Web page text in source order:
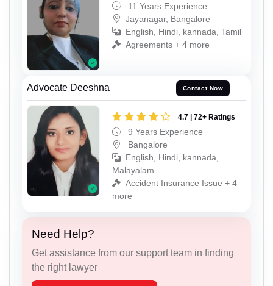
11 Years Experience
Jayanagar, Bangalore
English, Hindi, kannada, Tamil
Agreements + 4 more
Advocate Deeshna Contact Now
4.7 | 72+ Ratings
9 Years Experience
Bangalore
English, Hindi, kannada,
Malayalam
Accident Insurance Issue + 4
more
Need Help?
Get assistance from our support team in finding
the right lawyer